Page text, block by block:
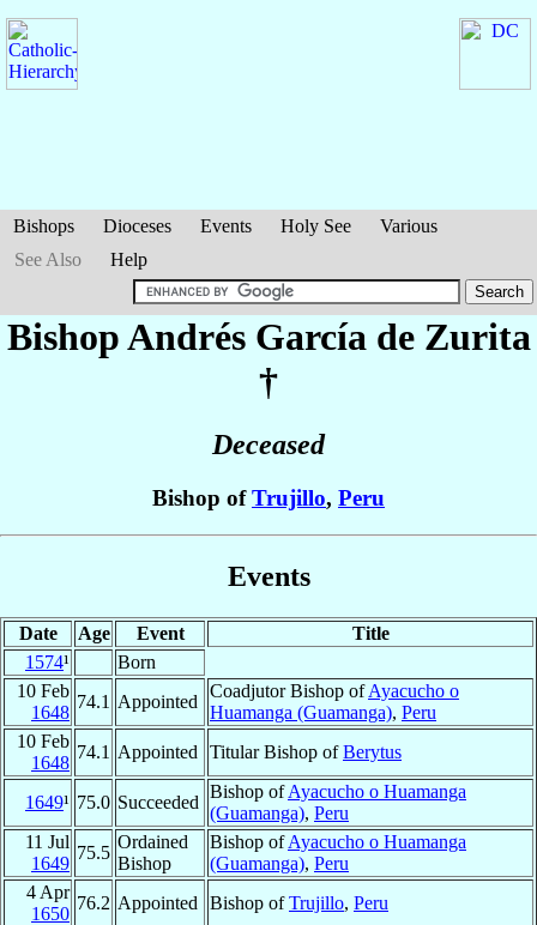
Bishops Dioceses Events Holy See
Various
See Also
Help
Bishop Andrés García de Zurita
†
Deceased
Bishop ofTrujillo, Peru
Events
Date Age Event
Title
1574¹
Born
10 Feb
1648
74.1 Appointed
Coadjutor Bishop ofAyacucho o
Huamanga (Guamanga), Peru
10 Feb
1648
74.1 Appointed Titular Bishop ofBerytus
1649¹ 75.0 Succeeded
Bishop ofAyacucho o Huamanga
(Guamanga), Peru
11 Jul
1649
75.5
Ordained
Bishop
Bishop ofAyacucho o Huamanga
(Guamanga), Peru
4 Apr
1650
76.2 Appointed Bishop ofTrujillo, Peru